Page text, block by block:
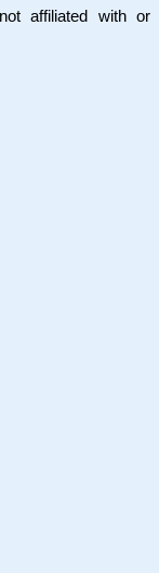
affiliated with or